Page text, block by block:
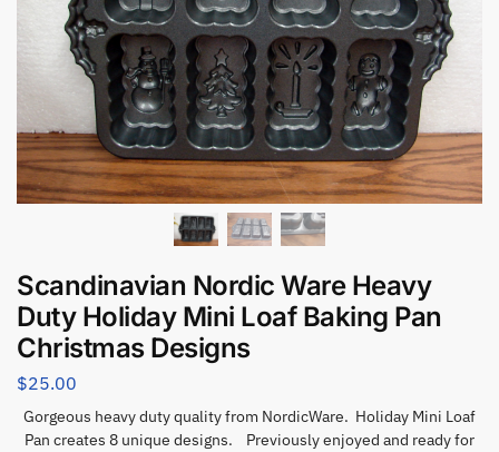
Scandinavian Nordic Ware Heavy
Duty Holiday Mini Loaf Baking Pan
Christmas Designs
$25.00
Gorgeous heavy duty quality from NordicWare. Holiday Mini Loaf
Pan creates 8 unique designs. Previously enjoyed and ready for